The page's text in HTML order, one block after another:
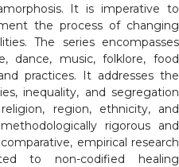
It is imperative to
the process of changing
The series encompasses
dance, music, folklore, food
practices. It addresses the
inequality, and segregation
region, ethnicity, and
rigorous and
empirical research
to non-codified healing